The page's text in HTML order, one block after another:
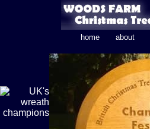
home about